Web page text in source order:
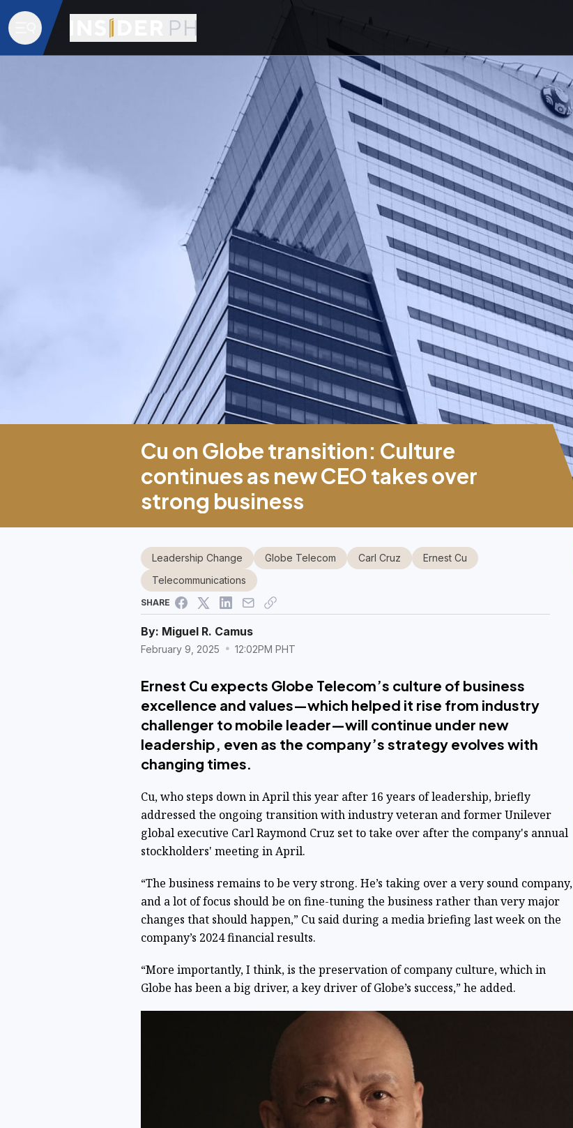
Cu on Globe transition: Culture
continues as new CEO takes over
strong business
By: Miguel R. Camus
February 9, 2025 12:02PM PHT
Leadership Change Globe Telecom Carl Cruz
Ernest Cu
Telecommunications
SHARE
Ernest Cu expects Globe Telecom’s culture of business
excellence and values—which helped it rise from industry
challenger to mobile leader—will continue under new
leadership, even as the company’s strategy evolves with
changing times.
Cu, who steps down in April this year after 16 years of leadership, briefly
addressed the ongoing transition with industry veteran and formerUnilever
global executive Carl Raymond Cruz set to take over after the company's annual
stockholders' meeting in April.
“The business remains to be very strong. He’s taking over a very sound company,
and a lot of focus should be on fine-tuning the business rather than very major
changes that should happen,” Cu said during a media briefing last week on the
company’s 2024 financial results.
“More importantly, I think, is the preservation of company culture, which in
Globe has been a big driver, a key driver of Globe’s success,” he added.